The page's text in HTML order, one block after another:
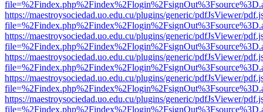
https://maestroysociedad.uo.edu.cu/plugins/generic/pdfJsViewer/
https://maestroysociedad.uo.edu.cu/plugins/generic/pdfJsViewer/
https://maestroysociedad.uo.edu.cu/plugins/generic/pdfJsViewer/
https://maestroysociedad.uo.edu.cu/plugins/generic/pdfJsViewer/
https://maestroysociedad.uo.edu.cu/plugins/generic/pdfJsViewer/